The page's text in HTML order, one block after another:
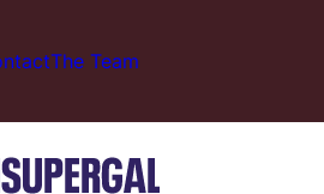
The Team